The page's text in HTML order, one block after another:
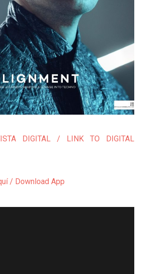
DIGITAL / LINK TO DIGITAL
/ Download App